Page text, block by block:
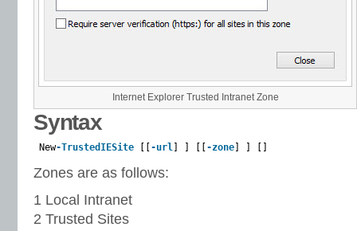
Internet Explorer Trusted Intranet Zone
Syntax
New-TrustedIESite -url -zone
Zones are as follows:
1 Local Intranet
2 Trusted Sites